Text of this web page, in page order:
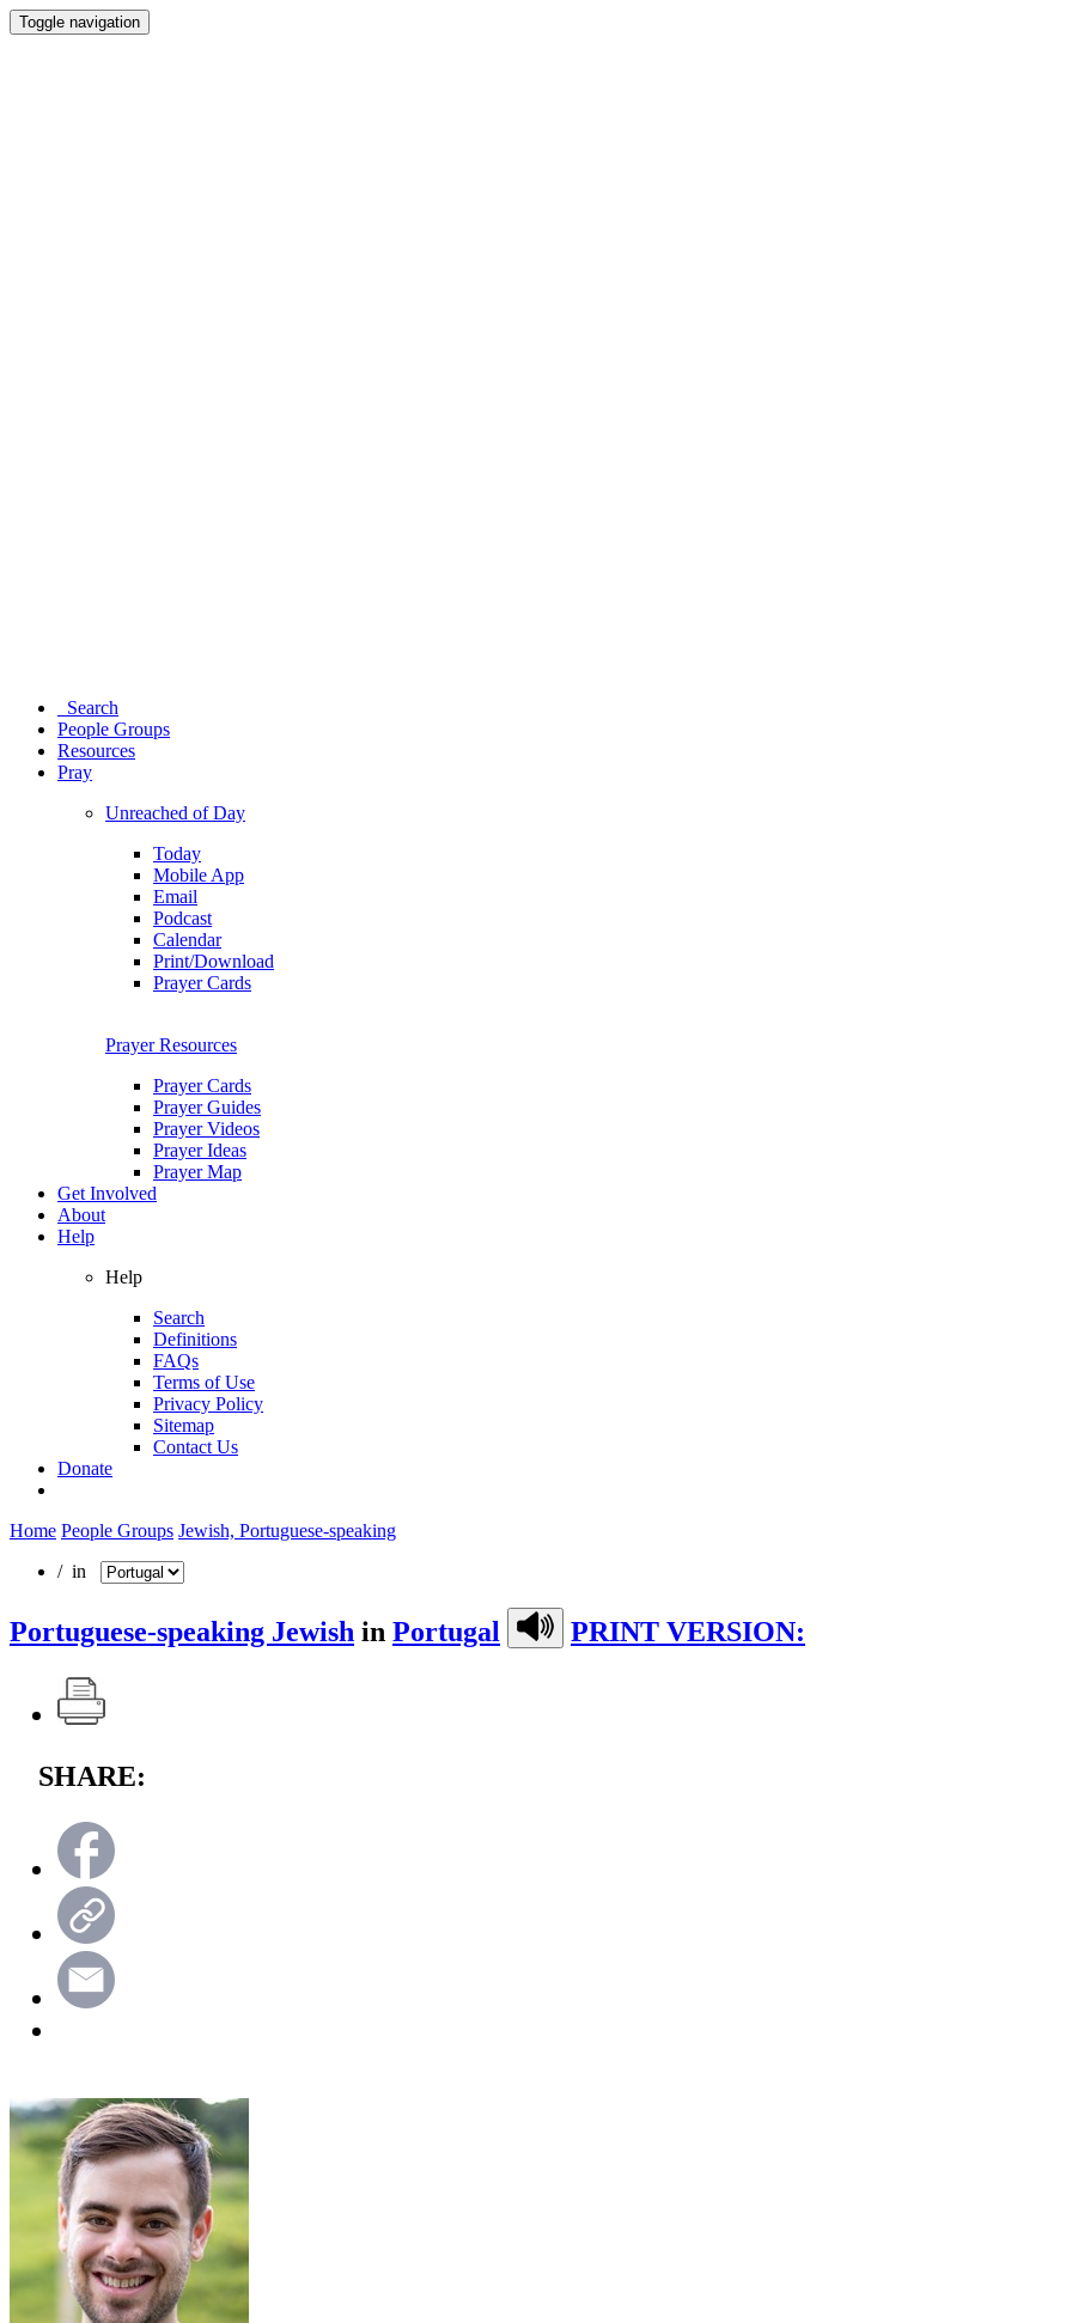
Toggle navigation
Search
People Groups
Resources
Pray
Unreached of Day
Today
Mobile App
Email
Podcast
Calendar
Print/Download
Prayer Cards
Prayer Resources
Prayer Cards
Prayer Guides
Prayer Videos
Prayer Ideas
Prayer Map
Get Involved
About
Help
Help
Search
Definitions
FAQs
Terms of Use
Privacy Policy
Sitemap
Contact Us
Donate
Home People Groups Jewish, Portuguese-speaking
/ in
Portuguese-speaking Jewish in Portugal PRINT VERSION:
SHARE: